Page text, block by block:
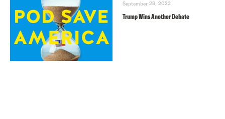
September 28, 2023
Trump Wins Another Debate